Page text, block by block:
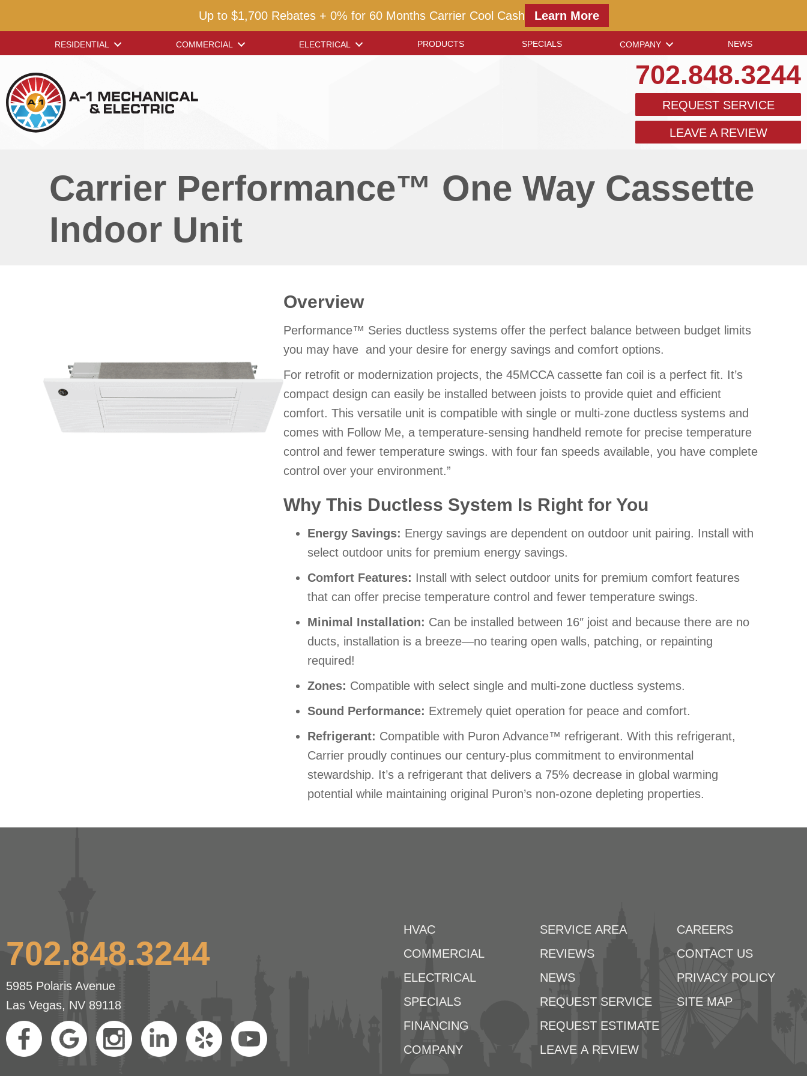
Up to $1,700 Rebates + 0% for 60 Months Carrier Cool Cash Learn More
RESIDENTIAL COMMERCIAL ELECTRICAL PRODUCTS SPECIALS COMPANY NEWS
702.848.3244
REQUEST SERVICE
LEAVE A REVIEW
Carrier Performance™ One Way Cassette
Indoor Unit
Overview
Performance™ Series ductless systems offer the perfect balance between budget limits
you may have and your desire for energy savings and comfort options.
For retrofit or modernization projects, the 45MCCA cassette fan coil is a perfect fit. It’s
compact design can easily be installed between joists to provide quiet and efficient
comfort. This versatile unit is compatible with single or multi-zone ductless systems and
comes with Follow Me, a temperature-sensing handheld remote for precise temperature
control and fewer temperature swings. with four fan speeds available, you have complete
control over your environment.”
Why This Ductless System Is Right for You
Energy Savings: Energy savings are dependent on outdoor unit pairing. Install with
select outdoor units for premium energy savings.
Comfort Features: Install with select outdoor units for premium comfort features
that can offer precise temperature control and fewer temperature swings.
Minimal Installation: Can be installed between 16″ joist and because there are no
ducts, installation is a breeze—no tearing open walls, patching, or repainting
required!
Zones: Compatible with select single and multi-zone ductless systems.
Sound Performance: Extremely quiet operation for peace and comfort.
Refrigerant: Compatible with Puron Advance™ refrigerant. With this refrigerant,
Carrier proudly continues our century-plus commitment to environmental
stewardship. It’s a refrigerant that delivers a 75% decrease in global warming
potential while maintaining original Puron’s non-ozone depleting properties.
702.848.3244
5985 Polaris Avenue
Las Vegas, NV 89118
HVAC
COMMERCIAL
ELECTRICAL
SPECIALS
FINANCING
COMPANY
SERVICE AREA
REVIEWS
NEWS
REQUEST SERVICE
REQUEST ESTIMATE
LEAVE A REVIEW
CAREERS
CONTACT US
PRIVACY POLICY
SITE MAP